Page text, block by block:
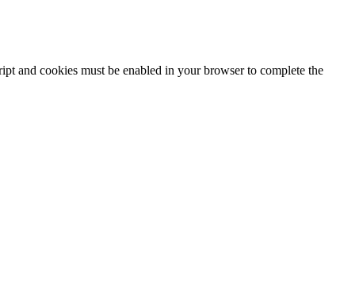
and cookies must be enabled in your browser to complete the